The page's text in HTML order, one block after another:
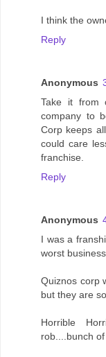
I think the
Reply
Anonymous
Take it from
company to
Corp keeps
could care
franchise.
Reply
Anonymous
I was a
worst business
Quiznos corp
but they are
Horrible
rob....bunch of